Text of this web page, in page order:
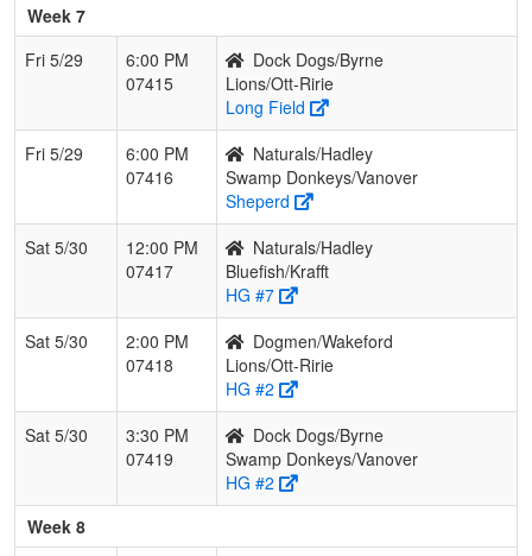
Week 7
Fri 5/29
6:00 PM
07415
Dock Dogs/Byrne
Lions/Ott-Ririe
Long Field
Fri 5/29
6:00 PM
07416
Naturals/Hadley
Swamp Donkeys/Vanover
Sheperd
Sat 5/30
12:00 PM
07417
Naturals/Hadley
Bluefish/Krafft
HG #7
Sat 5/30
2:00 PM
07418
Dogmen/Wakeford
Lions/Ott-Ririe
HG #2
Sat 5/30
3:30 PM
07419
Dock Dogs/Byrne
Swamp Donkeys/Vanover
HG #2
Week 8